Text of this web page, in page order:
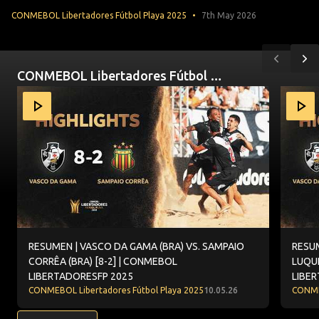
CONMEBOL Libertadores Fútbol Playa 2025 7th May 2026
CONMEBOL Libertadores Fútbol Playa 2025
RESUMEN | VASCO DA GAMA (BRA) VS. SAMPAIO
CONMEBOL Libertadores Fútbol Playa 202510.05.26
RESUMEN | VASCO DA GAMA (BRA) VS. SAMPAIO
CORRÊA (BRA) [8-2] | CONMEBOL
LIBERTADORESFP 2025